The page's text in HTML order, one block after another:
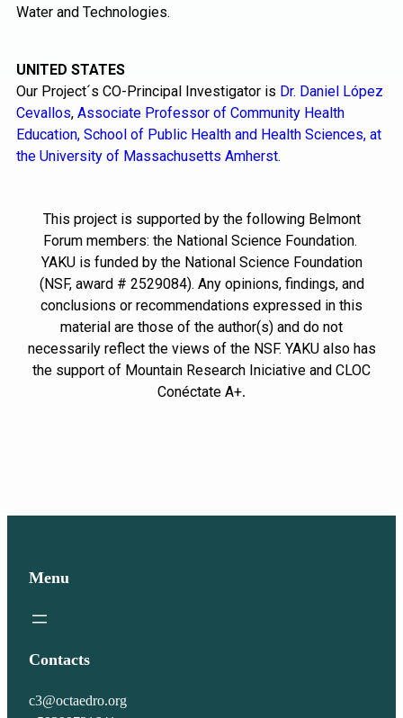
UNITED STATES
Our Project´s CO-Principal Investigator is Dr. Daniel López
Cevallos, Associate Professor of Community Health
Education, School of Public Health and Health Sciences, at
the University of Massachusetts Amherst.
Water and Technologies.
This project is supported by the following Belmont
Forum members: the National Science Foundation.
YAKU is funded by the National Science Foundation
(NSF, award # 2529084). Any opinions, findings, and
conclusions or recommendations expressed in this
material are those of the author(s) and do not
necessarily reflect the views of the NSF. YAKU also has
the support of Mountain Research Iniciative and CLOC
Conéctate A+.
Menu
Contacts
c3@octaedro.org